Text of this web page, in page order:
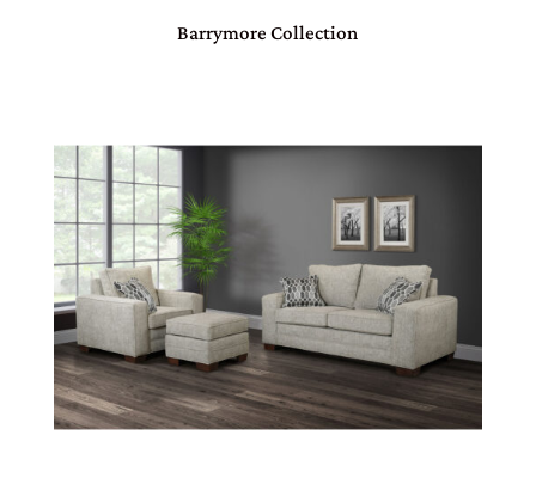
Barrymore Collection